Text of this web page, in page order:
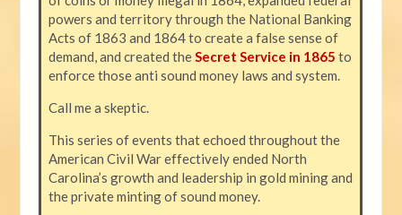
powers and territory through the National Banking
Acts of 1863 and 1864 to create a false sense of
demand, and created the Secret Service in 1865 to
enforce those anti sound money laws and system.
Call me a skeptic.
This series of events that echoed throughout the
American Civil War effectively ended North
Carolina’s growth and leadership in gold mining and
the private minting of sound money.